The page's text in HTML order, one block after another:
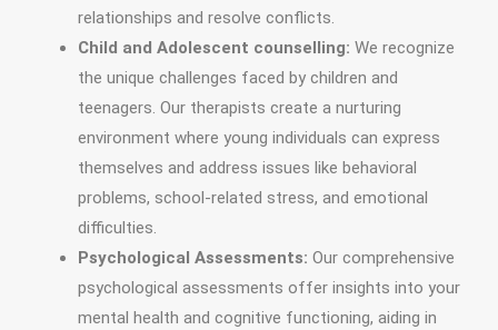
relationships and resolve conflicts.
Child and Adolescent counselling: We recognize
the unique challenges faced by children and
teenagers. Our therapists create a nurturing
environment where young individuals can express
themselves and address issues like behavioral
problems, school-related stress, and emotional
difficulties.
Psychological Assessments: Our comprehensive
psychological assessments offer insights into your
mental health and cognitive functioning, aiding in